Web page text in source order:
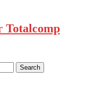
Totalcomp
Search